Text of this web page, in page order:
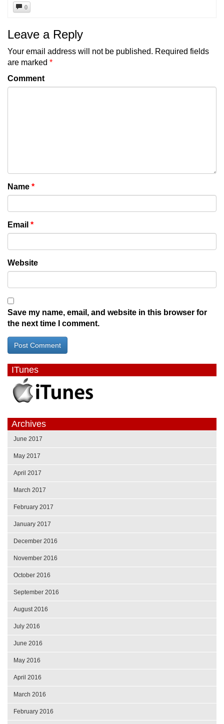
0
Leave a Reply
Your email address will not be published. Required fields
are marked *
Comment
Name *
Email *
Website
Save my name, email, and website in this browser for
the next time I comment.
ITunes
Archives
June 2017
May 2017
April 2017
March 2017
February 2017
January 2017
December 2016
November 2016
October 2016
September 2016
August 2016
July 2016
June 2016
May 2016
April 2016
March 2016
February 2016